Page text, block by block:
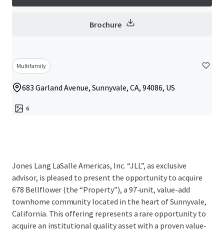
Brochure
Multifamily
683 Garland Avenue, Sunnyvale, CA, 94086, US
6
Jones Lang LaSalle Americas, Inc. “JLL”, as exclusive
advisor, is pleased to present the opportunity to acquire
678 Bellflower (the “Property”), a 97-unit, value-add
townhome community located in the heart of Sunnyvale,
California. This offering represents a rare opportunity to
acquire an institutional quality asset with a proven value-